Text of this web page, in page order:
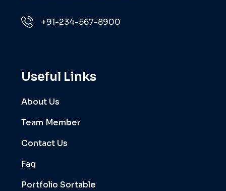
+91-234-567-8900
Useful Links
About Us
Team Member
Contact Us
Faq
Portfolio Sortable